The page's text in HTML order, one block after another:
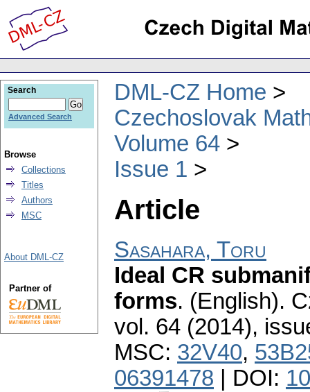
DML-CZ Home
Czechoslovak
Volume 64
Issue 1
Article
Sasahara, Toru
Ideal CR
forms. (English).
vol. 64 (2014),
MSC: 32V40,
06391478 | DOI:
Search
Advanced Search
Browse
Collections
Titles
Authors
MSC
About DML-CZ
Partner of